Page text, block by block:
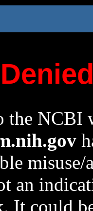
the NCBI
an
It could